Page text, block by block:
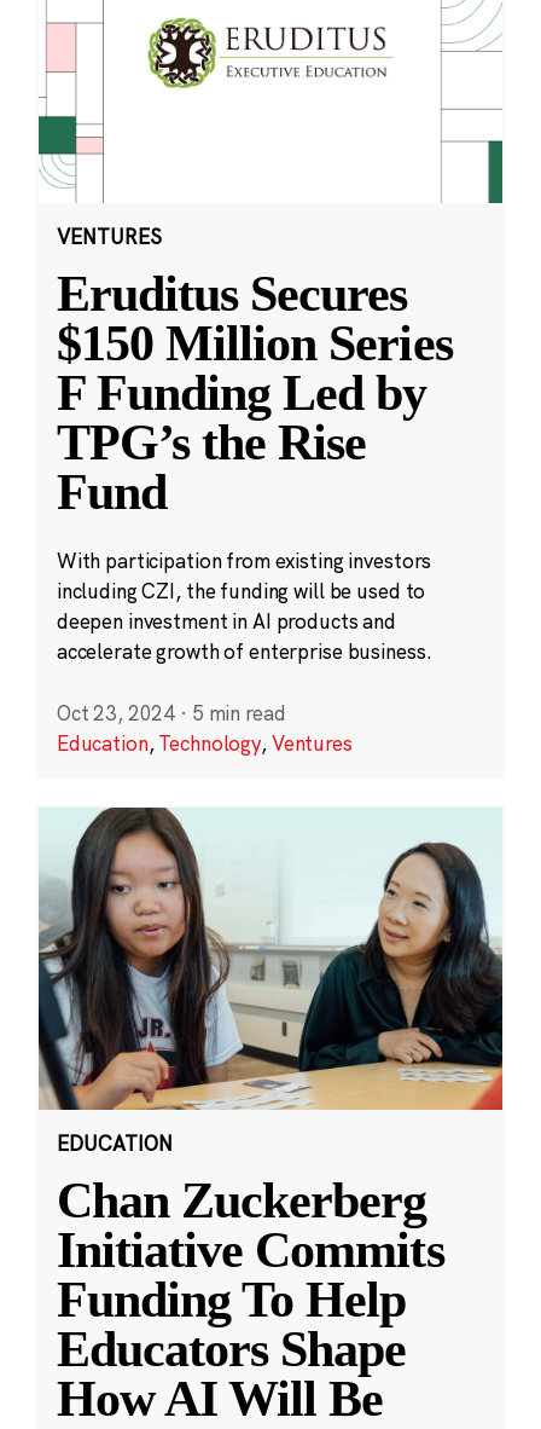
VENTURES
Eruditus Secures
$150 Million Series
F Funding Led by
TPG’s the Rise
Fund
With participation from existing investors
including CZI, the funding will be used to
deepen investment in AI products and
accelerate growth of enterprise business.
Oct 23, 2024 · 5 min read
Education,Technology,Ventures
EDUCATION
Chan Zuckerberg
Initiative Commits
Funding To Help
Educators Shape
How AI Will Be